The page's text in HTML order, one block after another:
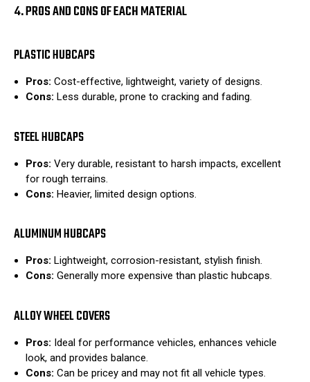
4. PROS AND CONS OF EACH MATERIAL
PLASTIC HUBCAPS
Pros: Cost-effective, lightweight, variety of designs.
Cons: Less durable, prone to cracking and fading.
STEEL HUBCAPS
Pros: Very durable, resistant to harsh impacts, excellent
for rough terrains.
Cons: Heavier, limited design options.
ALUMINUM HUBCAPS
Pros: Lightweight, corrosion-resistant, stylish finish.
Cons: Generally more expensive than plastic hubcaps.
ALLOY WHEEL COVERS
Pros: Ideal for performance vehicles, enhances vehicle
look, and provides balance.
Cons: Can be pricey and may not fit all vehicle types.